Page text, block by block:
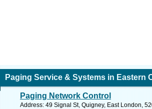
Paging Service & Systems in Eastern
Paging Network Control
Address: 49 Signal St, Quigney, East London,